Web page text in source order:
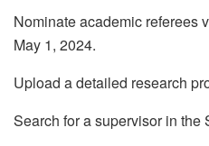
Nominate academic referees
May 1, 2024.
Upload a detailed research
Search for a supervisor in the